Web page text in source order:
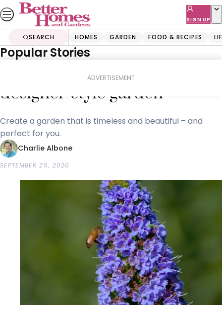
Skip
to
content
SIGN UP
SEARCH HOMES GARDEN FOOD & RECIPES
Popular Stories
ADVERTISEMENT
The easy way to get a
designer-style garden
Create a garden that is timeless and beautiful – and
perfect for you.
Charlie Albone
SEPTEMBER 25, 2020